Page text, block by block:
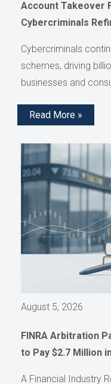
Account Takeover
Cybercriminals
Cybercriminals
schemes, driving
businesses and
Read More »
August 5, 2026
FINRA Arbitration
to Pay $2.7 Million
A Financial Industry